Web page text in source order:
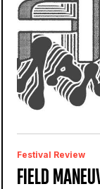
Festival Review
FIELD